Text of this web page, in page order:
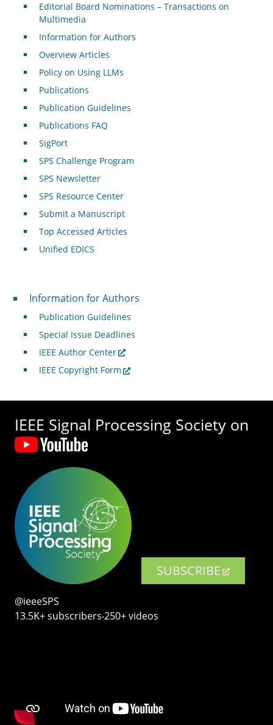
Editorial Board Nominations – Transactions on
Multimedia
Information for Authors
Overview Articles
Policy on Using LLMs
Publications
Publication Guidelines
Publications FAQ
SigPort
SPS Challenge Program
SPS Newsletter
SPS Resource Center
Submit a Manuscript
Top Accessed Articles
Unified EDICS
For Authors
Information for Authors
Publication Guidelines
Special Issue Deadlines
IEEE Author Center
IEEE Copyright Form
IEEE Signal Processing Society on
SUBSCRIBE
@ieeeSPS
13.5K+ subscribers‧250+ videos